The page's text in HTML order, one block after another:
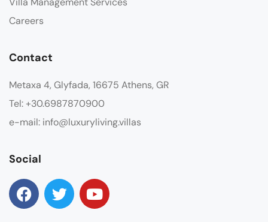
Careers
Contact
Metaxa 4, Glyfada, 16675 Athens, GR
Tel: +30.6987870900
e-mail: info@luxuryliving.villas
Social